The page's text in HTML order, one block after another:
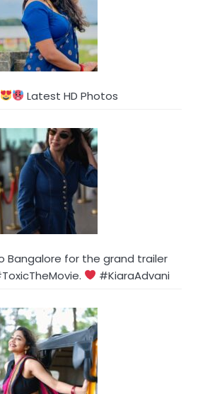
Latest HD Photos
Bangalore for the grand trailer
#KiaraAdvani